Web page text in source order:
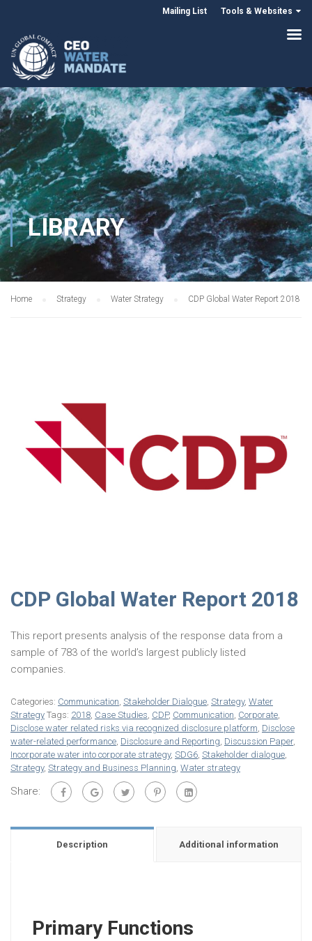
Mailing List Tools & Websites
LIBRARY
Home Strategy Water Strategy CDP Global Water Report 2018
CDP Global Water Report 2018
This report presents analysis of the response data from a
sample of 783 of the world’s largest publicly listed
companies.
Categories: Communication Stakeholder Dialogue Strategy, Water
Strategy Tags: 2018 Case Studies CDP, Communication Corporate
Disclose water related risks via recognized disclosure platform Disclose
water-related performance Disclosure and Reporting Discussion Paper,
Incorporate water into corporate strategy, SDG6 Stakeholder dialogue
Strategy, Strategy and Business Planning Water strategy
Share:
Description Additional information
Primary Functions